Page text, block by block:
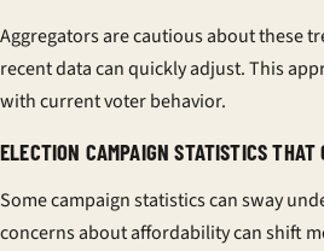
Aggregators are cautious about these
recent data can quickly adjust. This
with current voter behavior.
ELECTION CAMPAIGN STATISTICS THAT
Some campaign statistics can sway
concerns about affordability can shift